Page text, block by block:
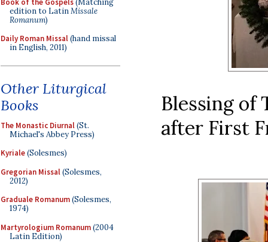
edition to LatinMissale
Romanum)
Daily Roman Missal(hand missal
in English, 2011)
Other Liturgical
Books
The Monastic Diurnal(St.
Michael's Abbey Press)
Kyriale(Solesmes)
Gregorian Missal(Solesmes,
2012)
Graduale Romanum(Solesmes,
1974)
Martyrologium Romanum(2004
Latin Edition)
Blessing of
after First